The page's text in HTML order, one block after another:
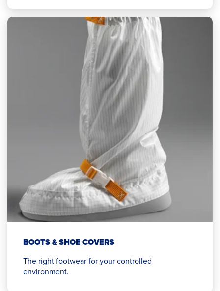
BOOTS & SHOE COVERS
The right footwear for your controlled
environment.